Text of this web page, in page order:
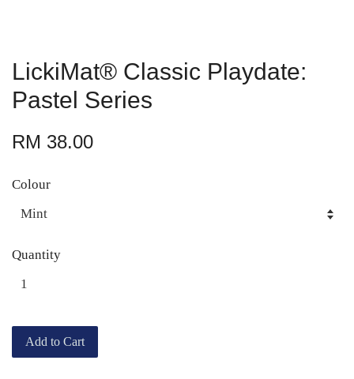
LickiMat® Classic Playdate:
Pastel Series
RM 38.00
Colour
Quantity
Add to Cart